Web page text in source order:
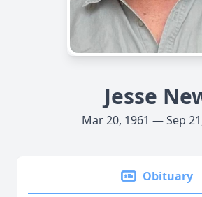
Jesse
Mar 20, 1961 — Sep
Obituary